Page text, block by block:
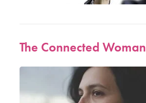
The Connected Woman